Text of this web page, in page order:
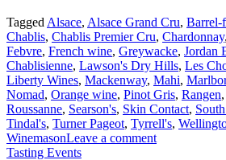
Tagged Alsace, Alsace Grand Cru, Barrel-
Chablis, Chablis Premier Cru, Chardonnay,
Febvre, French wine, Greywacke, Jordan
Chablisienne, Lawson's Dry Hills, Les
Liberty Wines, Mackenway, Mahi,
Nomad, Orange wine, Pinot Gris, Rangen,
Roussanne, Searson's, Skin Contact,
Tindal's, Turner Pageot, Tyrrell's,
WinemasonLeave a comment
Tasting Events